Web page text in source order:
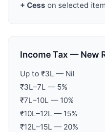
+ Cess on selected
Income Tax — New
Up to ₹3L — Nil
₹3L–7L — 5%
₹7L–10L — 10%
₹10L–12L — 15%
₹12L–15L — 20%